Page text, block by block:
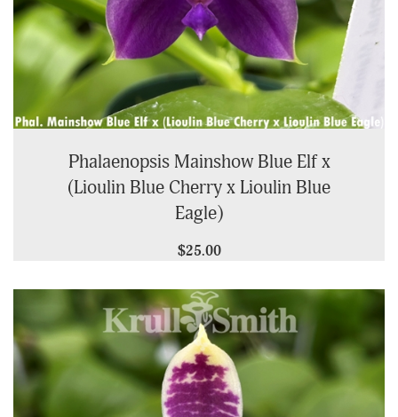
Phalaenopsis Mainshow Blue Elf x
(Lioulin Blue Cherry x Lioulin Blue
Eagle)
$25.00